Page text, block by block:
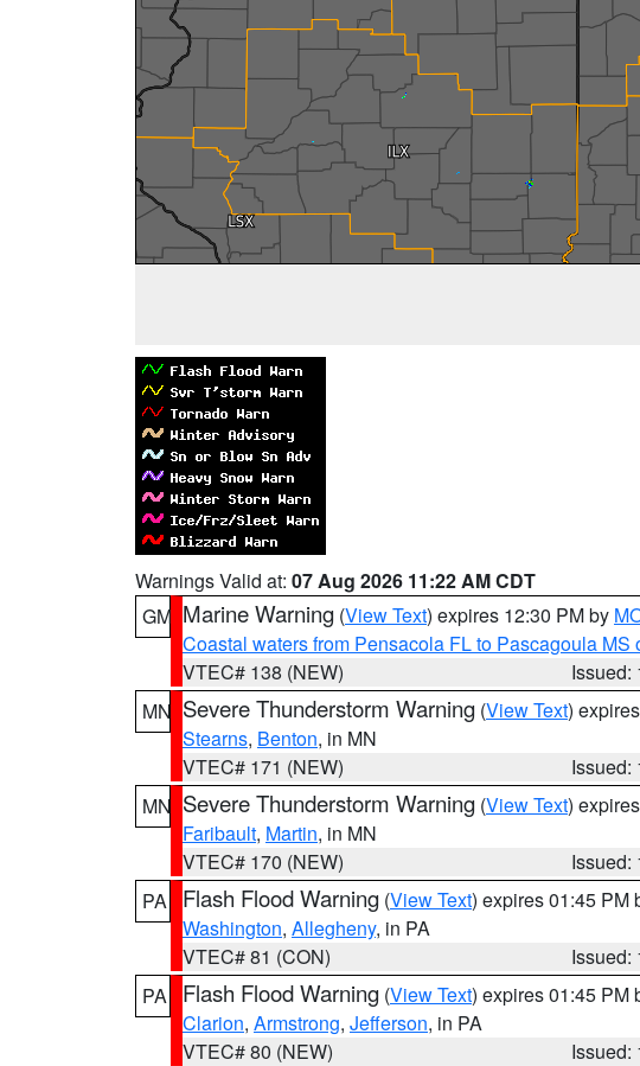
Warnings Valid at: 07 Aug 2026 11:22 AM CDT
GM Marine Warning (View Text) expires 12:30 PM by
Coastal waters from Pensacola FL to Pascagoula MS
VTEC# 138 (NEW)
Issued:
MN Severe Thunderstorm Warning (View Text)
Stearns, Benton, in MN
VTEC# 171 (NEW)
Issued:
MN Severe Thunderstorm Warning (View Text)
Faribault, Martin, in MN
VTEC# 170 (NEW)
Issued:
PA
Flash Flood Warning (View Text) expires 01:45 PM
Washington, Allegheny, in PA
VTEC# 81 (CON)
Issued:
PA
Flash Flood Warning (View Text) expires 01:45 PM
Clarion, Armstrong, Jefferson, in PA
VTEC# 80 (NEW)
Issued: